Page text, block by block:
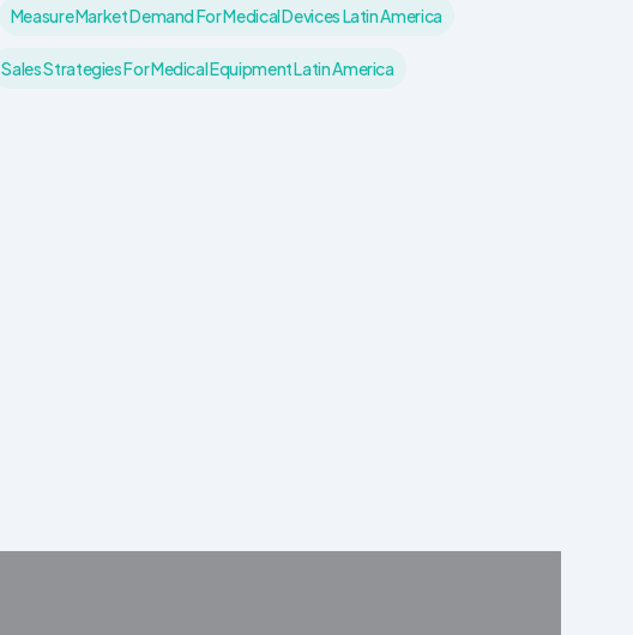
Measure Market Demand For Medical Devices Latin America
Sales Strategies For Medical Equipment Latin America